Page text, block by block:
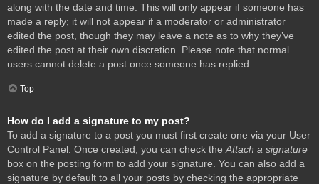
along with the date and time. This will only appear if someone has
made a reply; it will not appear if a moderator or administrator
edited the post, though they may leave a note as to why they’ve
edited the post at their own discretion. Please note that normal
users cannot delete a post once someone has replied.
Top
How do I add a signature to my post?
To add a signature to a post you must first create one via your User
Control Panel. Once created, you can check the Attach a signature
box on the posting form to add your signature. You can also add a
signature by default to all your posts by checking the appropriate